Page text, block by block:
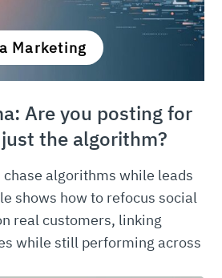
Marketing
Are you posting for
the algorithm?
algorithms while leads
shows how to refocus social
real customers, linking
while still performing across